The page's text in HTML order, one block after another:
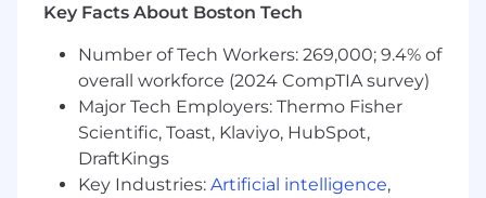
Software Engineer
Richmond, VA: $209,000 - $238,500 for Sr. Lead
Software Engineer
Candidates hired to work in other locations will
be subject to the pay range associated with
that location, and the actual annualized salary
Key Facts About Boston Tech
Number of Tech Workers: 269,000; 9.4% of
overall workforce (2024 CompTIA survey)
Major Tech Employers: Thermo Fisher
Scientific, Toast, Klaviyo, HubSpot,
DraftKings
Key Industries: Artificial intelligence,